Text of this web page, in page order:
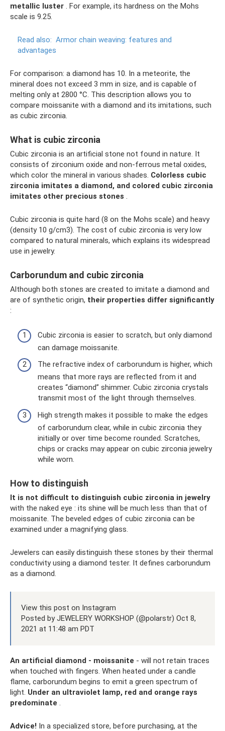
metallic luster . For example, its hardness on the Mohs
scale is 9.25.
Read also: Armor chain weaving: features and
advantages
For comparison: a diamond has 10. In a meteorite, the
mineral does not exceed 3 mm in size, and is capable of
melting only at 2800 °C. This description allows you to
compare moissanite with a diamond and its imitations, such
as cubic zirconia.
What is cubic zirconia
Cubic zirconia is an artificial stone not found in nature. It
consists of zirconium oxide and non-ferrous metal oxides,
which color the mineral in various shades. Colorless cubic
zirconia imitates a diamond, and colored cubic zirconia
imitates other precious stones .
Cubic zirconia is quite hard (8 on the Mohs scale) and heavy
(density 10 g/cm3). The cost of cubic zirconia is very low
compared to natural minerals, which explains its widespread
use in jewelry.
Carborundum and cubic zirconia
Although both stones are created to imitate a diamond and
are of synthetic origin, their properties differ significantly
:
Cubic zirconia is easier to scratch, but only diamond
can damage moissanite.
The refractive index of carborundum is higher, which
means that more rays are reflected from it and
creates “diamond” shimmer. Cubic zirconia crystals
transmit most of the light through themselves.
High strength makes it possible to make the edges
of carborundum clear, while in cubic zirconia they
initially or over time become rounded. Scratches,
chips or cracks may appear on cubic zirconia jewelry
while worn.
How to distinguish
It is not difficult to distinguish cubic zirconia in jewelry
with the naked eye : its shine will be much less than that of
moissanite. The beveled edges of cubic zirconia can be
examined under a magnifying glass.
Jewelers can easily distinguish these stones by their thermal
conductivity using a diamond tester. It defines carborundum
as a diamond.
View this post on Instagram
Posted by JEWELERY WORKSHOP (@polarstr) Oct 8,
2021 at 11:48 am PDT
An artificial diamond - moissanite - will not retain traces
when touched with fingers. When heated under a candle
flame, carborundum begins to emit a green spectrum of
light. Under an ultraviolet lamp, red and orange rays
predominate .
Advice! In a specialized store, before purchasing, at the